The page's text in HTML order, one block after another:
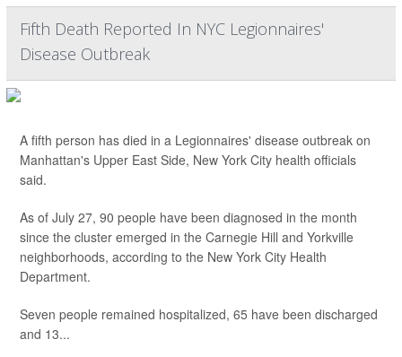
Fifth Death Reported In NYC Legionnaires'
Disease Outbreak
A fifth person has died in a Legionnaires' disease outbreak on
Manhattan's Upper East Side, New York City health officials
said.
As of July 27, 90 people have been diagnosed in the month
since the cluster emerged in the Carnegie Hill and Yorkville
neighborhoods, according to the New York City Health
Department.
Seven people remained hospitalized, 65 have been discharged
and 13...